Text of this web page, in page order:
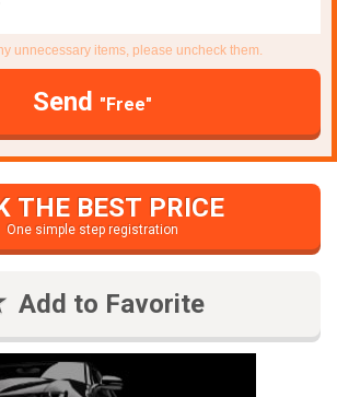
unnecessary items, please uncheck them.
Send "Free"
THE BEST PRICE
One simple step registration
Add to Favorite